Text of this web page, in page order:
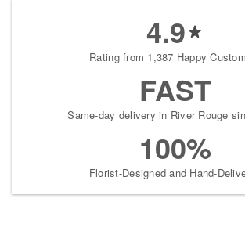
4.9
Rating from 1,387 Happy
FAST
Same-day delivery in River Rouge
100%
Florist-Designed and Hand-